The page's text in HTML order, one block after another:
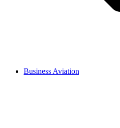
Business Aviation